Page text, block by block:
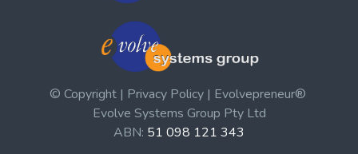
© Copyright | Privacy Policy | Evolvepreneur®
Evolve Systems Group Pty Ltd
ABN: 51 098 121 343